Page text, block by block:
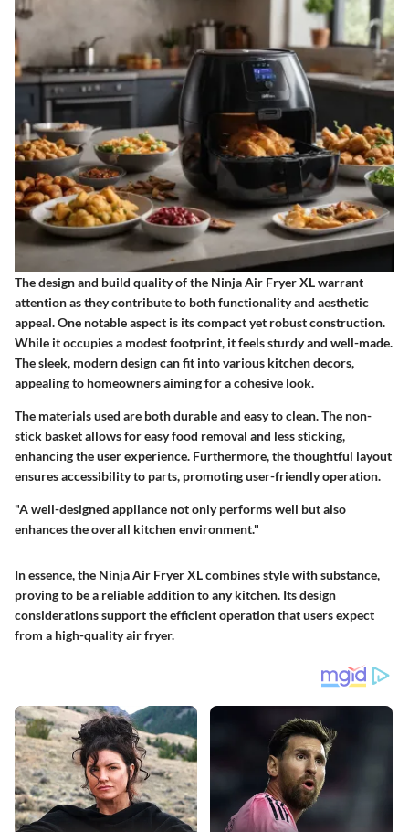
The design and build quality of the Ninja Air Fryer XL warrant
attention as they contribute to both functionality and aesthetic
appeal. One notable aspect is its compact yet robust construction.
While it occupies a modest footprint, it feels sturdy and well-made.
The sleek, modern design can fit into various kitchen decors,
appealing to homeowners aiming for a cohesive look.
The materials used are both durable and easy to clean. The non-
stick basket allows for easy food removal and less sticking,
enhancing the user experience. Furthermore, the thoughtful layout
ensures accessibility to parts, promoting user-friendly operation.
"A well-designed appliance not only performs well but also
enhances the overall kitchen environment."
In essence, the Ninja Air Fryer XL combines style with substance,
proving to be a reliable addition to any kitchen. Its design
considerations support the efficient operation that users expect
from a high-quality air fryer.